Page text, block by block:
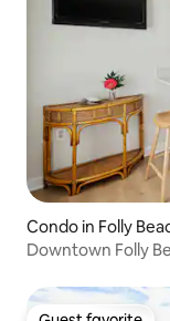
Condo in Folly
Downtown Folly